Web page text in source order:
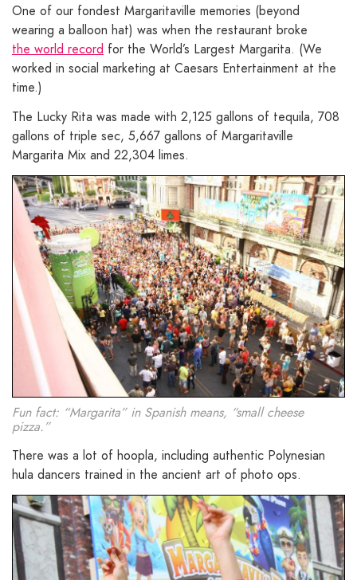
One of our fondest Margaritaville memories (beyond
wearing a balloon hat) was when the restaurant broke
the world record for the World’s Largest Margarita. (We
worked in social marketing at Caesars Entertainment at the
time.)
The Lucky Rita was made with 2,125 gallons of tequila, 708
gallons of triple sec, 5,667 gallons of Margaritaville
Margarita Mix and 22,304 limes.
Fun fact: “Margarita” in Spanish means, “small cheese
pizza.”
There was a lot of hoopla, including authentic Polynesian
hula dancers trained in the ancient art of photo ops.